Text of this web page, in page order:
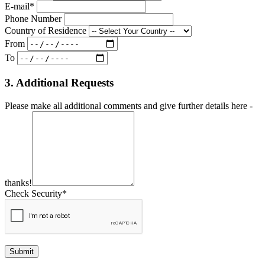
E-mail*
Phone Number
Country of Residence
From
To
3. Additional Requests
Please make all additional comments and give further details here -
thanks!
Check Security*
Submit